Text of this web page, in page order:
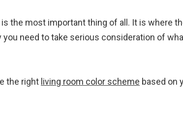
the most important thing of all. It is where
need to take serious consideration of
the right living room color scheme based on